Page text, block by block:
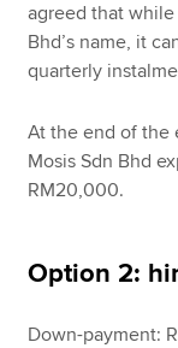
agreed that
Bhd’s name, it
quarterly
At the end of the
Mosis Sdn Bhd
RM20,000.
Option 2:
Down-payment: